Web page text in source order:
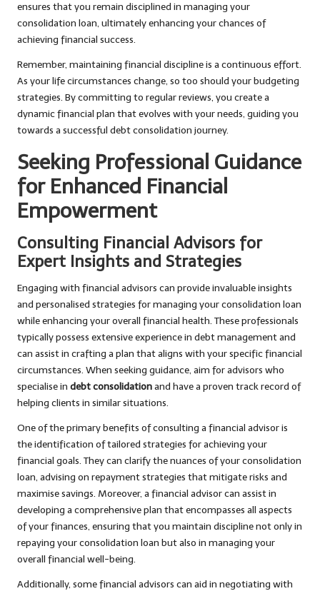
ensures that you remain disciplined in managing your
consolidation loan, ultimately enhancing your chances of
achieving financial success.
Remember, maintaining financial discipline is a continuous effort.
As your life circumstances change, so too should your budgeting
strategies. By committing to regular reviews, you create a
dynamic financial plan that evolves with your needs, guiding you
towards a successful debt consolidation journey.
Seeking Professional Guidance
for Enhanced Financial
Empowerment
Consulting Financial Advisors for
Expert Insights and Strategies
Engaging with financial advisors can provide invaluable insights
and personalised strategies for managing your consolidation loan
while enhancing your overall financial health. These professionals
typically possess extensive experience in debt management and
can assist in crafting a plan that aligns with your specific financial
circumstances. When seeking guidance, aim for advisors who
specialise in debt consolidationand have a proven track record of
helping clients in similar situations.
One of the primary benefits of consulting a financial advisor is
the identification of tailored strategies for achieving your
financial goals. They can clarify the nuances of your consolidation
loan, advising on repayment strategies that mitigate risks and
maximise savings. Moreover, a financial advisor can assist in
developing a comprehensive plan that encompasses all aspects
of your finances, ensuring that you maintain discipline not only in
repaying your consolidation loan but also in managing your
overall financial well-being.
Additionally, some financial advisors can aid in negotiating with